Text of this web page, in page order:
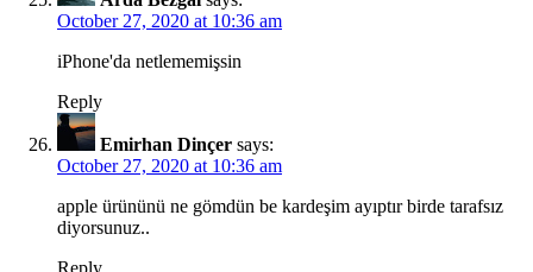
October 27, 2020 at 10:36 am
iPhone'da netlememişsin
Reply
Emirhan Dinçer says:
October 27, 2020 at 10:36 am
apple ürününü ne gömdün be kardeşim ayıptır birde tarafsız
diyorsunuz..